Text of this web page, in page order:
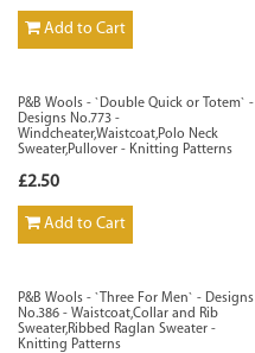
Add to Cart
P&B Wools - `Double Quick or Totem` -
Designs No.773 -
Windcheater,Waistcoat,Polo Neck
Sweater,Pullover - Knitting Patterns
£2.50
Add to Cart
P&B Wools - `Three For Men` - Designs
No.386 - Waistcoat,Collar and Rib
Sweater,Ribbed Raglan Sweater -
Knitting Patterns